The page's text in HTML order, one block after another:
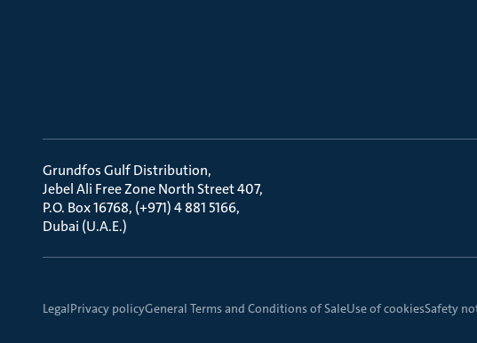
Grundfos Gulf Distribution
Jebel Ali Free Zone North Street 407
P.O. Box 16768, (+971) 4 881 5166
Dubai (U.A.E.)
LegalPrivacy policyGeneral Terms and Conditions of SaleUse of cookiesSafety